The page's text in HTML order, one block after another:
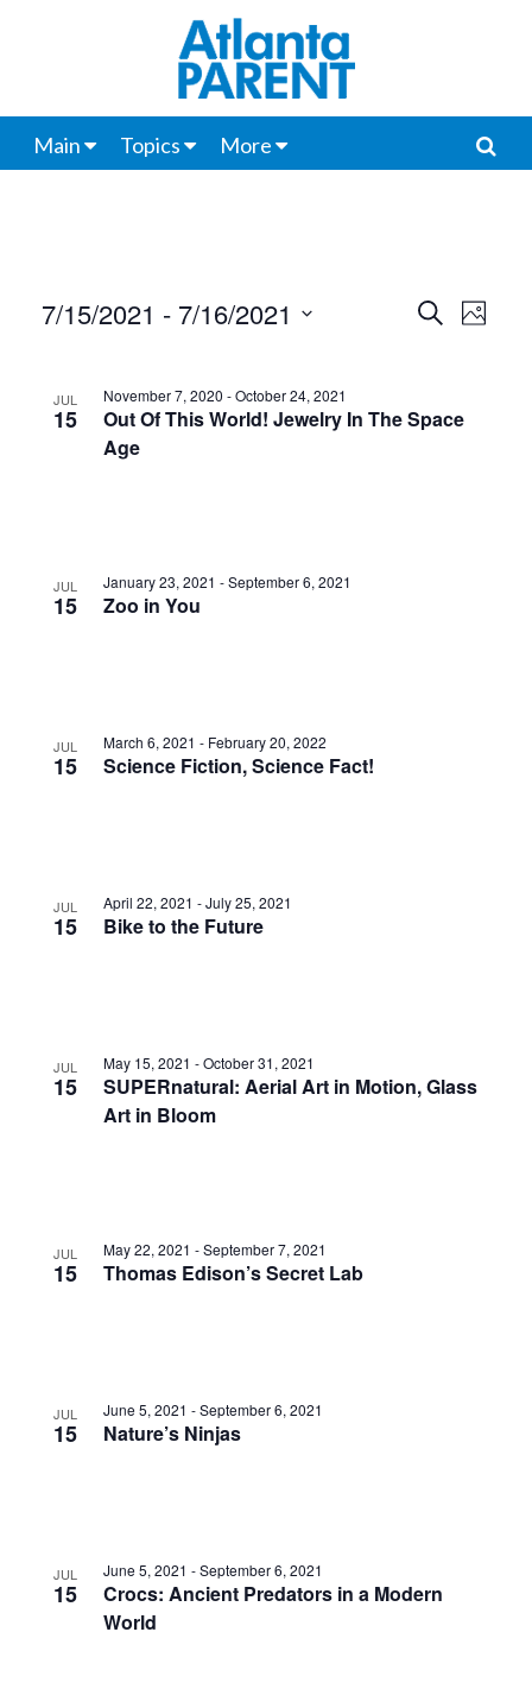
Main Topics More
Events
and
Search
Photo
7/15/2021 - 7/16/2021
of
events
View
JUL
15
November 7, 2020 -October 24, 2021
Out Of This World! Jewelry In The Space
Age
JUL
15
January 23, 2021 -September 6, 2021
Zoo in You
JUL
15
March 6, 2021 - February 20, 2022
Science Fiction, Science Fact!
JUL
15
April 22, 2021 -July 25, 2021
Bike to the Future
JUL
15
May 15, 2021 -October 31, 2021
SUPERnatural: Aerial Art in Motion, Glass
Art in Bloom
JUL
15
May 22, 2021 -September 7, 2021
Thomas Edison’s Secret Lab
JUL
15
June 5, 2021 -September 6, 2021
Nature’s Ninjas
JUL
15
June 5, 2021 -September 6, 2021
Crocs: Ancient Predators in a Modern
World